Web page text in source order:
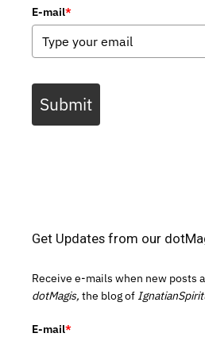
E-mail*
Submit
Get Updates from our
Receive e-mails when new posts
dotMagis, the blog of
E-mail*